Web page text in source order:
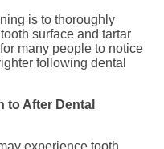
is to thoroughly
surface and tartar
many people to notice
following dental
to After Dental
experience tooth